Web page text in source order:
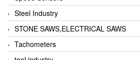
Steel Industry
STONE SAWS,ELECTRICAL SAWS
Tachometers